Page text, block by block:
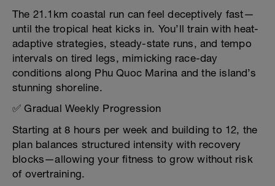
The 21.1km coastal run can feel deceptively fast—
until the tropical heat kicks in. You’ll train with heat-
adaptive strategies, steady-state runs, and tempo
intervals on tired legs, mimicking race-day
conditions along Phu Quoc Marina and the island’s
stunning shoreline.
✅ Gradual Weekly Progression
Starting at 8 hours per week and building to 12, the
plan balances structured intensity with recovery
blocks—allowing your fitness to grow without risk
of overtraining.